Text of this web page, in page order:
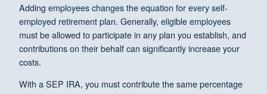
Adding employees changes the equation for every self-
employed retirement plan. Generally, eligible employees
must be allowed to participate in any plan you establish, and
contributions on their behalf can significantly increase your
costs.
With a SEP IRA, you must contribute the same percentage